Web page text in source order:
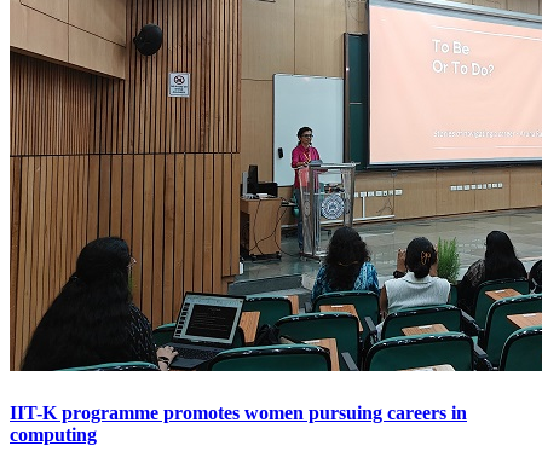
IIT-K programme promotes women pursuing careers in
computing